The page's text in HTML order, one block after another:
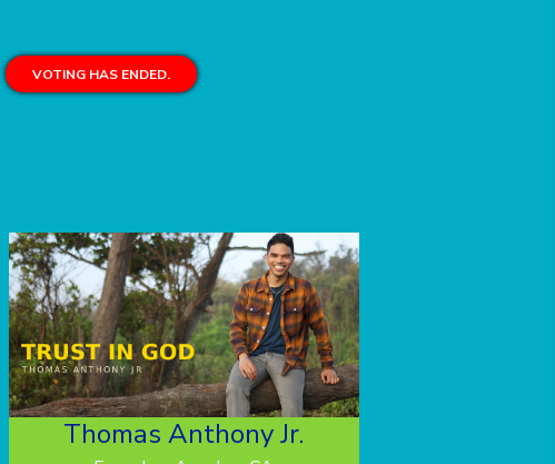
VOTING HAS ENDED.
Thomas Anthony Jr.